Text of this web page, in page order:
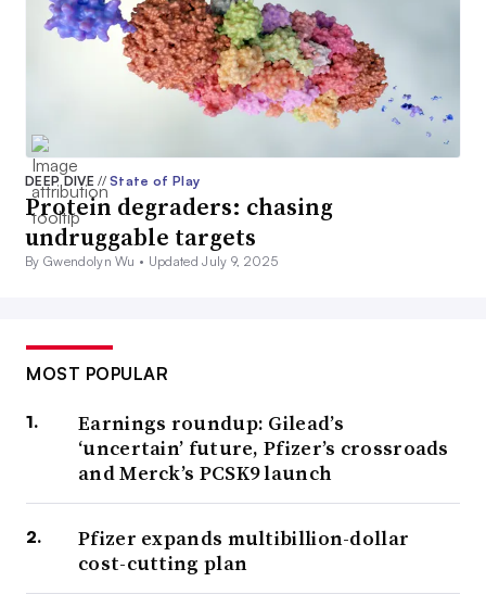
DEEP DIVE// State of Play
Protein degraders: chasing
undruggable targets
By Gwendolyn Wu • Updated July 9, 2025
MOST POPULAR
Earnings roundup: Gilead’s
‘uncertain’ future, Pfizer’s crossroads
and Merck’s PCSK9 launch
Pfizer expands multibillion-dollar
cost-cutting plan